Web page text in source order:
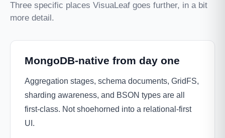
Three specific places VisuaLeaf goes further, in a bit
more detail.
MongoDB-native from day one
Aggregation stages, schema documents, GridFS,
sharding awareness, and BSON types are all
first-class. Not shoehorned into a relational-first
UI.